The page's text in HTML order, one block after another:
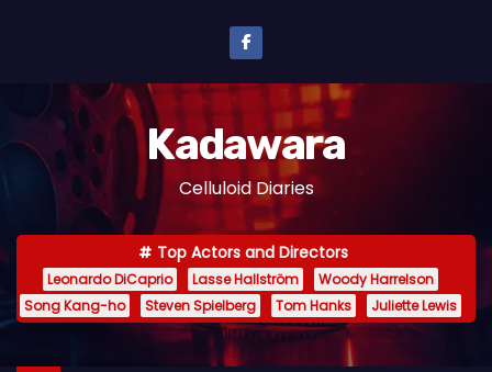
n
e
Kadawara
Celluloid Diaries
Top Actors and Directors
Leonardo DiCaprio Lasse Hallström
Woody Harrelson
Song Kang-ho
Steven Spielberg Tom Hanks Juliette Lewis